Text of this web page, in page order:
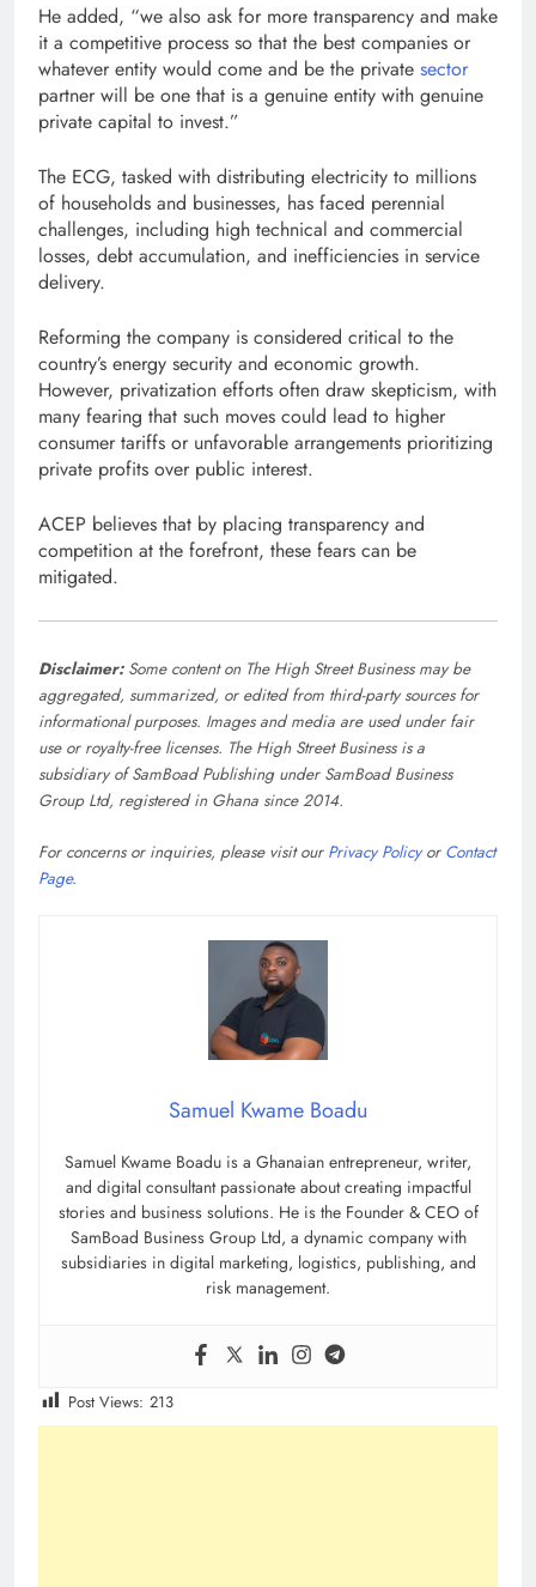
He added, “we also ask for more transparency and make
it a competitive process so that the best companies or
whatever entity would come and be the private sector
partner will be one that is a genuine entity with genuine
private capital to invest.”
The ECG, tasked with distributing electricity to millions
of households and businesses, has faced perennial
challenges, including high technical and commercial
losses, debt accumulation, and inefficiencies in service
delivery.
Reforming the company is considered critical to the
country’s energy security and economic growth.
However, privatization efforts often draw skepticism, with
many fearing that such moves could lead to higher
consumer tariffs or unfavorable arrangements prioritizing
private profits over public interest.
ACEP believes that by placing transparency and
competition at the forefront, these fears can be
mitigated.
Disclaimer:Some content on The High Street Business may be
aggregated, summarized, or edited from third-party sources for
informational purposes. Images and media are used under fair
use or royalty-free licenses. The High Street Business is a
subsidiary of SamBoad Publishing under SamBoad Business
Group Ltd, registered in Ghana since 2014.
For concerns or inquiries, please visit our Privacy Policyor Contact
Page.
Samuel Kwame Boadu
Samuel Kwame Boadu is a Ghanaian entrepreneur, writer,
and digital consultant passionate about creating impactful
stories and business solutions. He is the Founder & CEO of
SamBoad Business Group Ltd, a dynamic company with
subsidiaries in digital marketing, logistics, publishing, and
risk management.
Post Views: 213